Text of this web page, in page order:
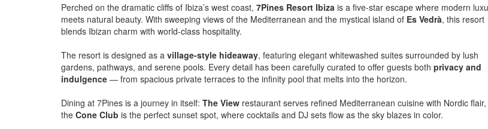
Perched on the dramatic cliffs of Ibiza’s west coast, 7Pines Resort Ibiza is a five-star escape where modern
meets natural beauty. With sweeping views of the Mediterranean and the mystical island of Es Vedrà, this resort
blends Ibizan charm with world-class hospitality.
The resort is designed as a village-style hideaway, featuring elegant whitewashed suites surrounded by lush
gardens, pathways, and serene pools. Every detail has been carefully curated to offer guests both privacy and
indulgence — from spacious private terraces to the infinity pool that melts into the horizon.
Dining at 7Pines is a journey in itself: The View restaurant serves refined Mediterranean cuisine with Nordic
the Cone Club is the perfect sunset spot, where cocktails and DJ sets flow as the sky blazes in color.